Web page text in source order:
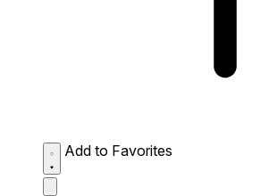
Add to Favorites